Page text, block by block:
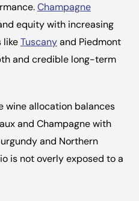
Champagne
equity with increasing
like Tuscany and Piedmont
and credible long-term
wine allocation balances
and Champagne with
and Northern
is not overly exposed to a